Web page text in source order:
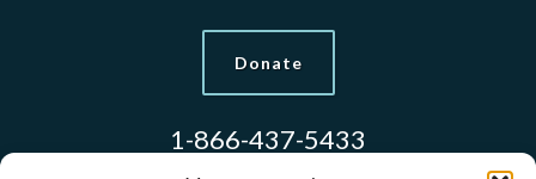
Donate
1-866-437-5433